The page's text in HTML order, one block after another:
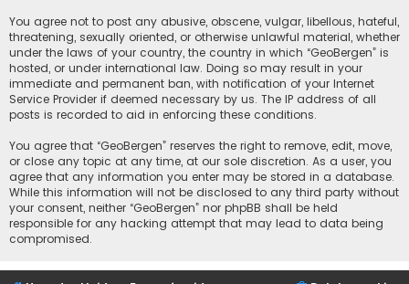
You agree not to post any abusive, obscene, vulgar, libellous, hateful,
threatening, sexually oriented, or otherwise unlawful material, whether
under the laws of your country, the country in which “GeoBergen” is
hosted, or under international law. Doing so may result in your
immediate and permanent ban, with notification of your Internet
Service Provider if deemed necessary by us. The IP address of all
posts is recorded to aid in enforcing these conditions.
You agree that “GeoBergen” reserves the right to remove, edit, move,
or close any topic at any time, at our sole discretion. As a user, you
agree that any information you enter may be stored in a database.
While this information will not be disclosed to any third party without
your consent, neither “GeoBergen” nor phpBB shall be held
responsible for any hacking attempt that may lead to data being
compromised.